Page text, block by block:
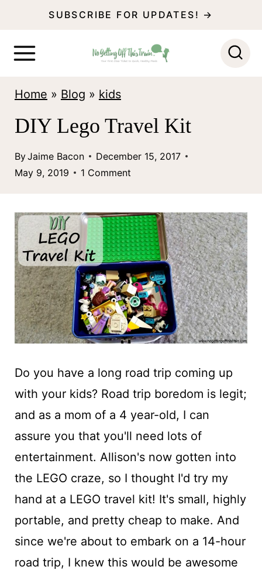
SUBSCRIBE FOR UPDATES! →
Home » Blog » kids
DIY Lego Travel Kit
ByJaime Bacon
December 15, 2017
May 9, 2019
1 Comment
Do you have a long road trip coming up
with your kids? Road trip boredom is legit;
and as a mom of a 4 year-old, I can
assure you that you'll need lots of
entertainment. Allison's now gotten into
the LEGO craze, so I thought I'd try my
hand at a LEGO travel kit! It's small, highly
portable, and pretty cheap to make. And
since we're about to embark on a 14-hour
road trip, I knew this would be awesome